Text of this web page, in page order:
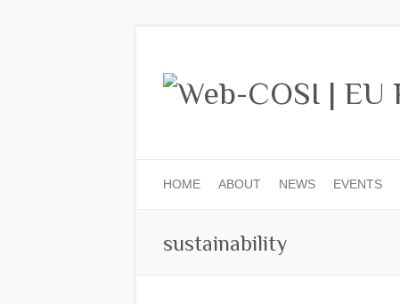
HOME ABOUT NEWS EVENTS
sustainability